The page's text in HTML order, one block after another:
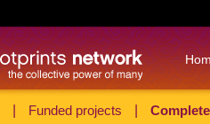
Funded projects